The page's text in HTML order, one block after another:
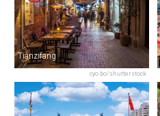
cyo bo/shutterstock
Tianzifang